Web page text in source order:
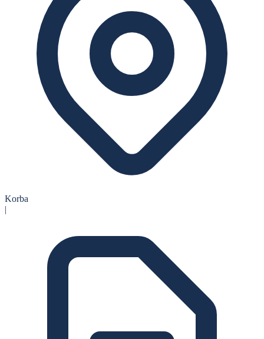
Korba
|